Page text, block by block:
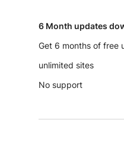
6 Month updates
Get 6 months of free
unlimited sites
No support